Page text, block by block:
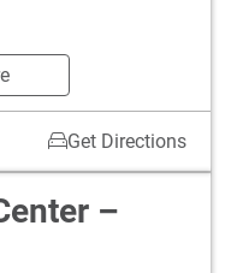
Get Directions
–